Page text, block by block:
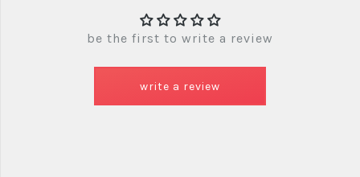
be the first to write a review
write a review